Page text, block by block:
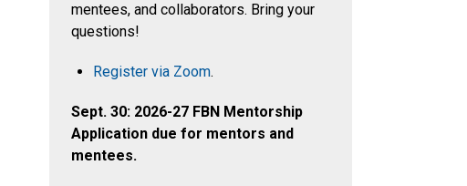
mentees, and collaborators. Bring your
questions!
Register via Zoom.
Sept. 30: 2026-27 FBN Mentorship
Application due for mentors and
mentees.